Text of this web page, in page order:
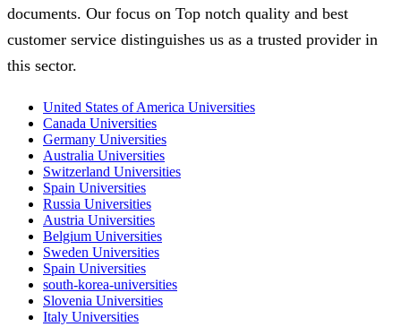
documents. Our focus on Top notch quality and best
customer service distinguishes us as a trusted provider in
this sector.
United States of America Universities
Canada Universities
Germany Universities
Australia Universities
Switzerland Universities
Spain Universities
Russia Universities
Austria Universities
Belgium Universities
Sweden Universities
Spain Universities
south-korea-universities
Slovenia Universities
Italy Universities